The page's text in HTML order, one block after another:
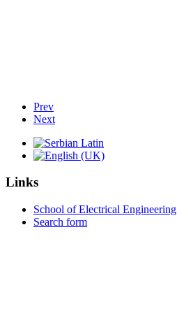
Prev
Next
Links
School of Electrical Engineering
Search form